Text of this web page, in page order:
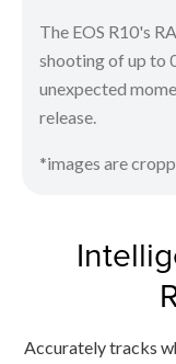
The EOS R10's
shooting of up to
unexpected
release.
*images are
Accurately tracks